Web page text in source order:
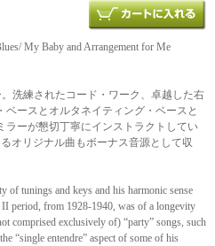
My Baby and Arrangement for Me
洗練されたコード・ワーク、卓越した右
ースとオルタネイティング・ベースと
ーが懇切丁寧にインストラクトしてい
オリジナル曲もボーナス音源として収
of tunings and keys and his harmonic sense
period, from 1928-1940, was of a longevity
comprised exclusively of) “party” songs, such
“single entendre” aspect of some of his